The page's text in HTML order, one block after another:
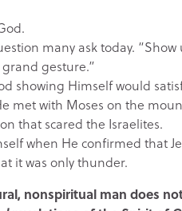
many ask today.
gesture.”
showing Himself would
met with Moses on the
that scared the Israelites.
when He confirmed that
it was only thunder.
nonspiritual man does